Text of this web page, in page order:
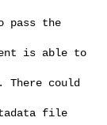
pass the
is able to
There could
file